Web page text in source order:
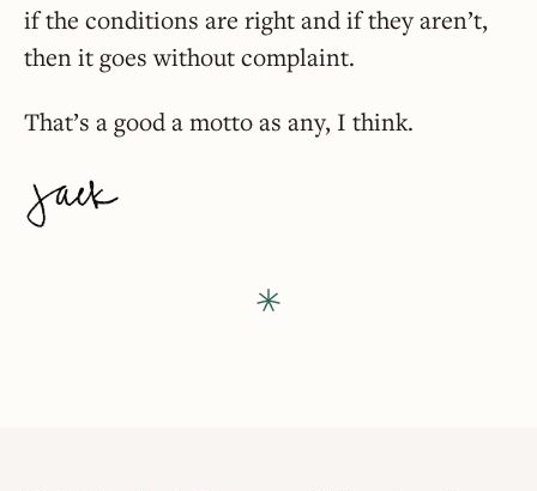
if the conditions are right and if they aren’t,
then it goes without complaint.
That’s a good a motto as any, I think.